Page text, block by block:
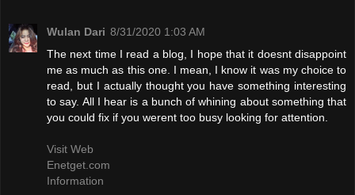
Wulan Dari 8/31/2020 1:03 AM
The next time I read a blog, I hope that it doesnt disappoint
me as much as this one. I mean, I know it was my choice to
read, but I actually thought you have something interesting
to say. All I hear is a bunch of whining about something that
you could fix if you werent too busy looking for attention.
Visit Web
Enetget.com
Information